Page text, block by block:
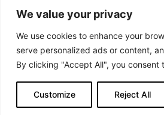
We value your privacy
We use cookies to enhance your
serve personalized ads or content,
By clicking "Accept All", you consent
Customize Reject All
About Contact
InTrieste è iscritto al Registro della
numero 5/2021 - V.G. 2088/21 - 10/06/
Expating Srls ( https://www.expating.it )
IN TRIESTE”, finanziato dalla Regione
bando POR FESR 2014-2020,